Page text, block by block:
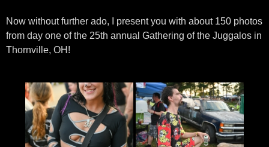
Now without further ado, I present you with about 150 photos
from day one of the 25th annual Gathering of the Juggalos in
Thornville, OH!